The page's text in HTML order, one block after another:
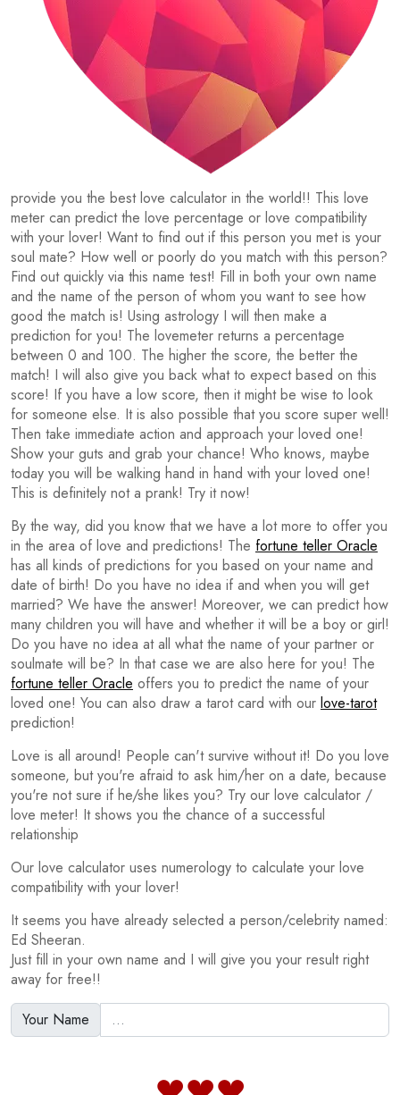
provide you the best love calculator in the world!! This love
meter can predict the love percentage or love compatibility
with your lover! Want to find out if this person you met is your
soul mate? How well or poorly do you match with this person?
Find out quickly via this name test! Fill in both your own name
and the name of the person of whom you want to see how
good the match is! Using astrology I will then make a
prediction for you! The lovemeter returns a percentage
between 0 and 100. The higher the score, the better the
match! I will also give you back what to expect based on this
score! If you have a low score, then it might be wise to look
for someone else. It is also possible that you score super well!
Then take immediate action and approach your loved one!
Show your guts and grab your chance! Who knows, maybe
today you will be walking hand in hand with your loved one!
This is definitely not a prank! Try it now!
By the way, did you know that we have a lot more to offer you
in the area of love and predictions! The fortune teller Oracle
has all kinds of predictions for you based on your name and
date of birth! Do you have no idea if and when you will get
married? We have the answer! Moreover, we can predict how
many children you will have and whether it will be a boy or girl!
Do you have no idea at all what the name of your partner or
soulmate will be? In that case we are also here for you! The
fortune teller Oracle offers you to predict the name of your
loved one! You can also draw a tarot card with our love-tarot
prediction!
Love is all around! People can't survive without it! Do you love
someone, but you're afraid to ask him/her on a date, because
you're not sure if he/she likes you? Try our love calculator /
love meter! It shows you the chance of a successful
relationship
Our love calculator uses numerology to calculate your love
compatibility with your lover!
It seems you have already selected a person/celebrity named:
Ed Sheeran.
Just fill in your own name and I will give you your result right
away for free!!
Your Name